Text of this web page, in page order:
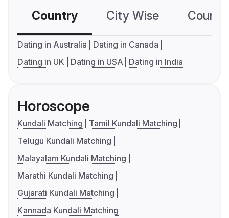
Country City Wise
Dating in Australia
Dating in Canada
Dating in UK
Dating in USA Dating in India
Horoscope
Kundali Matching
Tamil Kundali Matching
Telugu Kundali Matching
Malayalam Kundali Matching
Marathi Kundali Matching
Gujarati Kundali Matching
Kannada Kundali Matching